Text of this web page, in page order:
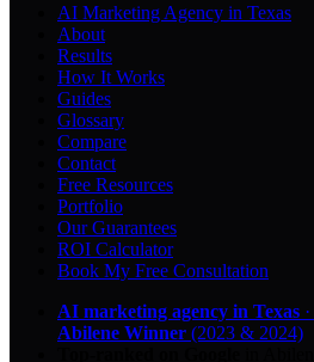
AI Marketing Agency in Texas
About
Results
How It Works
Guides
Glossary
Compare
Contact
Free Resources
Portfolio
Our Guarantees
ROI Calculator
Book My Free Consultation
AI marketing agency in Texas ·
Abilene Winner (2023 & 2024)